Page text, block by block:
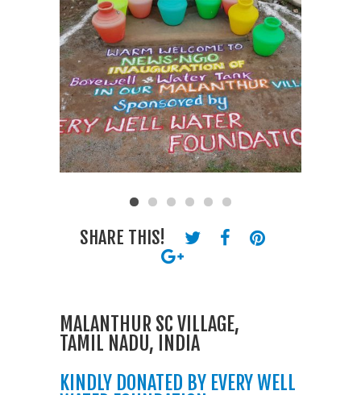
SHARE THIS!
MALANTHUR SC VILLAGE,
TAMIL NADU, INDIA
KINDLY DONATED BY EVERY WELL